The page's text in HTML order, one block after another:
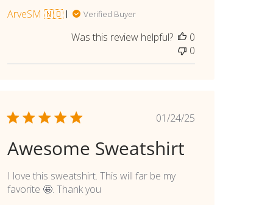
ArveSM 🇳🇴
Verified Buyer
Was this review helpful?
0
0
Published
01/24/25
Awesome Sweatshirt
I love this sweatshirt. This will far be my
favorite 🤩. Thank you